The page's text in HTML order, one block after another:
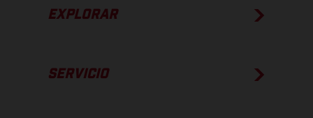
EXPLORAR
SERVICIO